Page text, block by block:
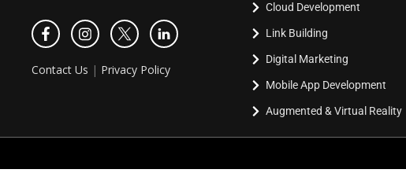
Contact Us | Privacy Policy
Cloud Development
Link Building
Digital Marketing
Mobile App Development
Augmented & Virtual Reality